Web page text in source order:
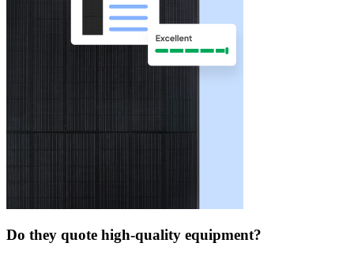
Do they quote high-quality equipment?